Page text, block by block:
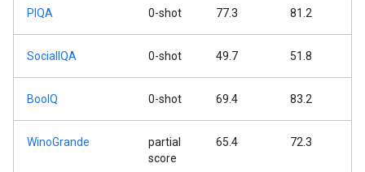
PIQA 0-shot 77.3 81.2
SocialIQA 0-shot 49.7 51.8
BoolQ 0-shot 69.4 83.2
WinoGrande
partial
score
65.4 72.3